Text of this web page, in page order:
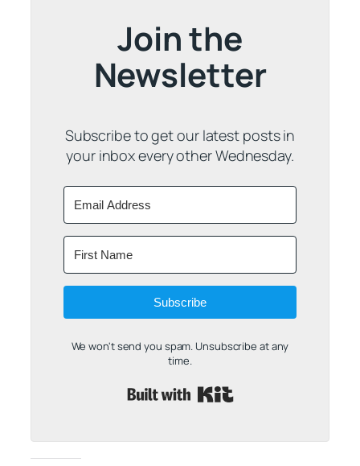
Join the
Newsletter
Subscribe to get our latest posts in
your inbox every other Wednesday.
Subscribe
We won't send you spam. Unsubscribe at any
time.